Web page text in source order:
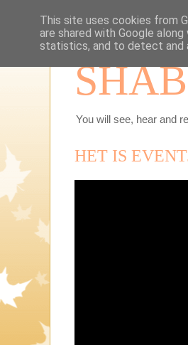
You will see, hear and
HET IS
This site uses cookies from
are shared with Google
statistics, and to detect and